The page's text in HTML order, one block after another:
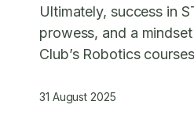
Ultimately, success in
prowess, and a
Club’s Robotics courses
31 August 2025